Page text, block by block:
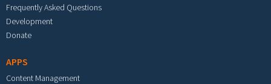
Frequently Asked Questions
Development
Donate
APPS
Content Management